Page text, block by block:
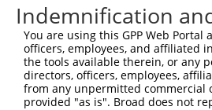
Indemnification
You are using this GPP Web
officers, employees, and affiliated
the tools available therein, or any
directors, officers, employees,
from any unpermitted commercial
provided "as is". Broad does not